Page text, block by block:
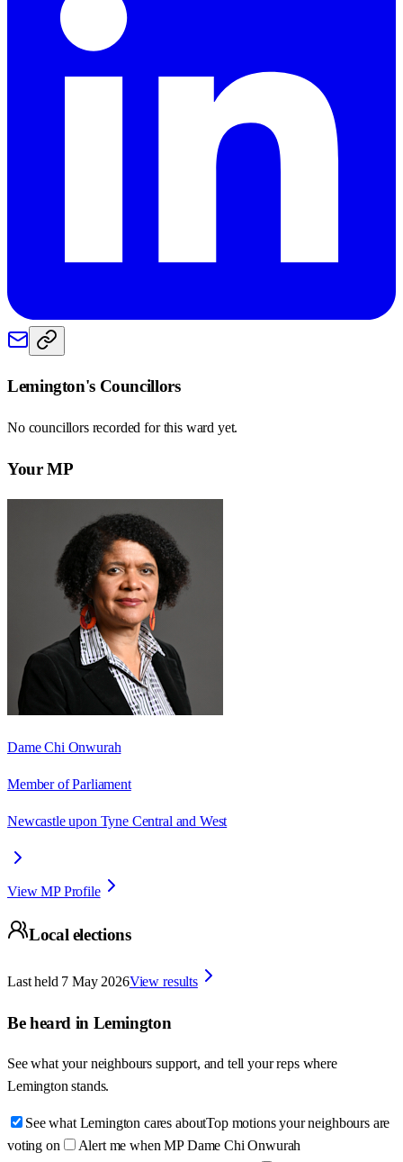
Lemington's Councillors
No councillors recorded for this ward yet.
Your MP
Dame Chi Onwurah
Member of Parliament
Newcastle upon Tyne Central and West
View MP Profile
Local elections
Last held 7 May 2026View results
Be heard in Lemington
See what your neighbours support, and tell your reps where
Lemington stands.
See what Lemington cares aboutTop motions your neighbours are
voting on
Alert me when MP Dame Chi Onwurah